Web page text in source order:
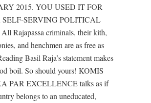
2015. YOU USED IT FOR
SELF-SERVING POLITICAL
Rajapassa criminals, their kith,
and henchmen are as free as
Basil Raja’s statement makes
boil. So should yours! KOMIS
PAR EXCELLENCE talks as if
belongs to an uneducated,